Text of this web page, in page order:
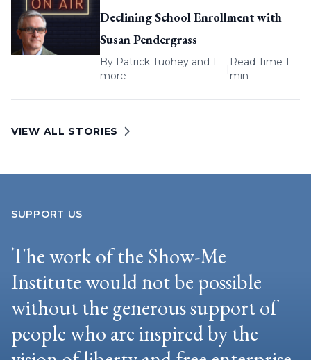
Declining School Enrollment with
Susan Pendergrass
By Patrick Tuohey and 1
more
|
Read Time 1
min
VIEW ALL STORIES
SUPPORT US
The work of the Show-Me
Institute would not be possible
without the generous support of
people who are inspired by the